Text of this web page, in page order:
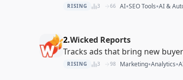
RISING 3 66 AI•SEO Tools•AI &
2.Wicked Reports
Tracks ads that bring new
RISING 3 98 Marketing•Analytics•